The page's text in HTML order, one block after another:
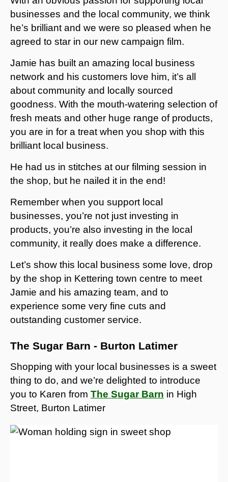
businesses and the local community, we think
he’s brilliant and we were so pleased when he
agreed to star in our new campaign film.
Jamie has built an amazing local business
network and his customers love him, it’s all
about community and locally sourced
goodness. With the mouth-watering selection of
fresh meats and other huge range of products,
you are in for a treat when you shop with this
brilliant local business.
He had us in stitches at our filming session in
the shop, but he nailed it in the end!
Remember when you support local
businesses, you’re not just investing in
products, you’re also investing in the local
community, it really does make a difference.
Let’s show this local business some love, drop
by the shop in Kettering town centre to meet
Jamie and his amazing team, and to
experience some very fine cuts and
outstanding customer service.
The Sugar Barn - Burton Latimer
Shopping with your local businesses is a sweet
thing to do, and we’re delighted to introduce
you to Karen from The Sugar Barn in High
Street, Burton Latimer